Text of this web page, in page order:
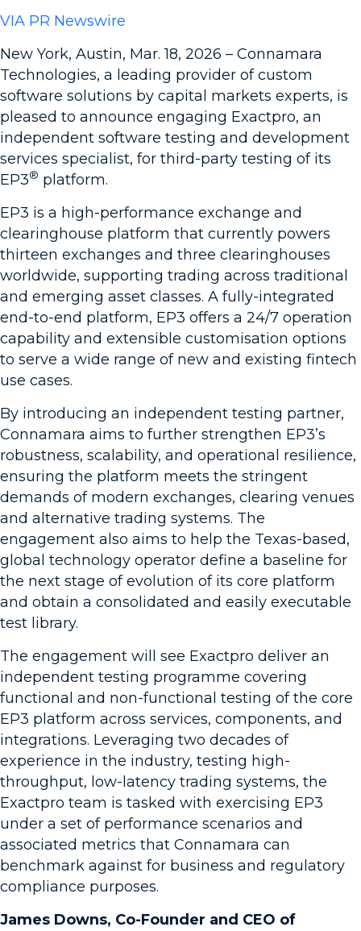
VIA PR Newswire
New York, Austin, Mar. 18, 2026 – Connamara
Technologies, a leading provider of custom
software solutions by capital markets experts, is
pleased to announce engaging Exactpro, an
independent software testing and development
services specialist, for third-party testing of its
EP3® platform.
EP3 is a high-performance exchange and
clearinghouse platform that currently powers
thirteen exchanges and three clearinghouses
worldwide, supporting trading across traditional
and emerging asset classes. A fully-integrated
end-to-end platform, EP3 offers a 24/7 operation
capability and extensible customisation options
to serve a wide range of new and existing fintech
use cases.
By introducing an independent testing partner,
Connamara aims to further strengthen EP3’s
robustness, scalability, and operational resilience,
ensuring the platform meets the stringent
demands of modern exchanges, clearing venues
and alternative trading systems. The
engagement also aims to help the Texas-based,
global technology operator define a baseline for
the next stage of evolution of its core platform
and obtain a consolidated and easily executable
test library.
The engagement will see Exactpro deliver an
independent testing programme covering
functional and non-functional testing of the core
EP3 platform across services, components, and
integrations. Leveraging two decades of
experience in the industry, testing high-
throughput, low-latency trading systems, the
Exactpro team is tasked with exercising EP3
under a set of performance scenarios and
associated metrics that Connamara can
benchmark against for business and regulatory
compliance purposes.
James Downs, Co-Founder and CEO of